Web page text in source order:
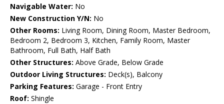
Navigable Water: No
New Construction Y/N: No
Other Rooms: Living Room, Dining Room, Master Bedroom,
Bedroom 2, Bedroom 3, Kitchen, Family Room, Master
Bathroom, Full Bath, Half Bath
Other Structures: Above Grade, Below Grade
Outdoor Living Structures: Deck(s), Balcony
Parking Features: Garage - Front Entry
Roof: Shingle